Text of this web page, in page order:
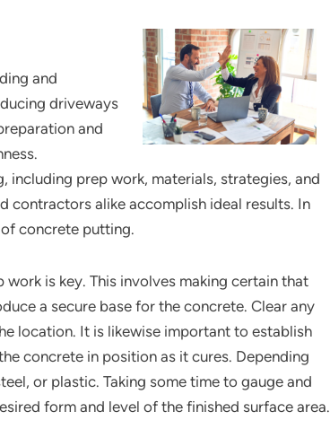
and
driveways
and
including prep work, materials, strategies, and
contractors alike accomplish ideal results. In
concrete putting.
is key. This involves making certain that
a secure base for the concrete. Clear any
location. It is likewise important to establish
concrete in position as it cures. Depending
or plastic. Taking some time to gauge and
form and level of the finished surface area.